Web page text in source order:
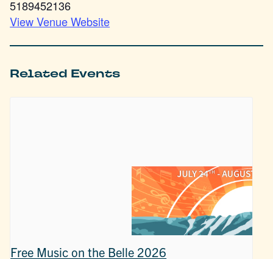
5189452136
View Venue Website
Related Events
Free Music on the Belle 2026